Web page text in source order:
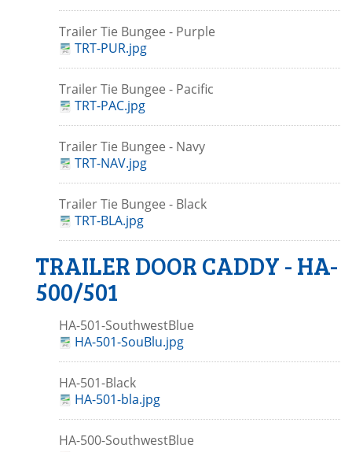
Trailer Tie Bungee - Purple
TRT-PUR.jpg
Trailer Tie Bungee - Pacific
TRT-PAC.jpg
Trailer Tie Bungee - Navy
TRT-NAV.jpg
Trailer Tie Bungee - Black
TRT-BLA.jpg
TRAILER DOOR CADDY - HA-
500/501
HA-501-SouthwestBlue
HA-501-SouBlu.jpg
HA-501-Black
HA-501-bla.jpg
HA-500-SouthwestBlue